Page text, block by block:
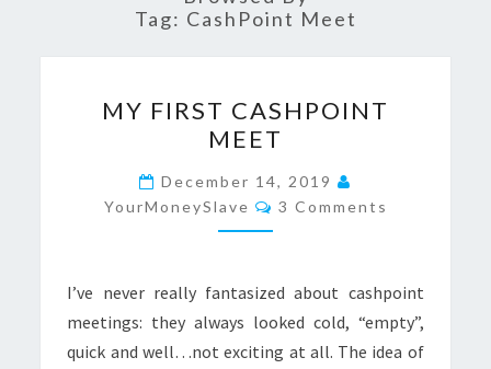
Tag: CashPoint Meet
FIRST
CASHPOINT
MEET
MY FIRST CASHPOINT
MEET
December 14, 2019
YourMoneySlave
Comments
3 Comments
I’ve never really fantasized about cashpoint
meetings: they always looked cold, “empty”,
quick and well…not exciting at all. The idea of